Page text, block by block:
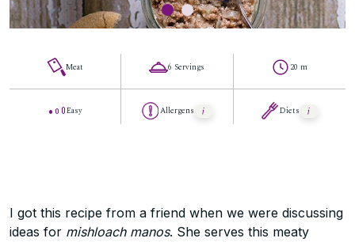
Meat
Easy
6 Servings
Allergens
20 m
Diets
I got this recipe from a friend when we were discussing
ideas for mishloach manos. She serves this meaty